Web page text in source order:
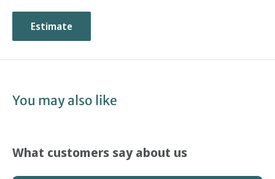
choosing this type of footwear.
Estimate
You may also like
What customers say about us